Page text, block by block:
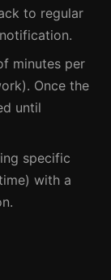
to regular
minutes per
Once the
until
specific
with a